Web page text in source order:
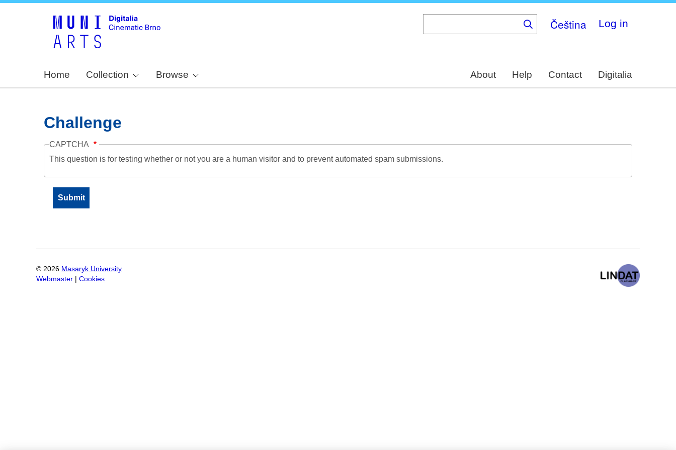
Čeština Log in
Home Collection Browse About Help Contact Digitalia
Challenge
CAPTCHA
This question is for testing whether or not you are a human visitor and to prevent automated spam submissions.
© 2026 Masaryk University
Webmaster
Cookies